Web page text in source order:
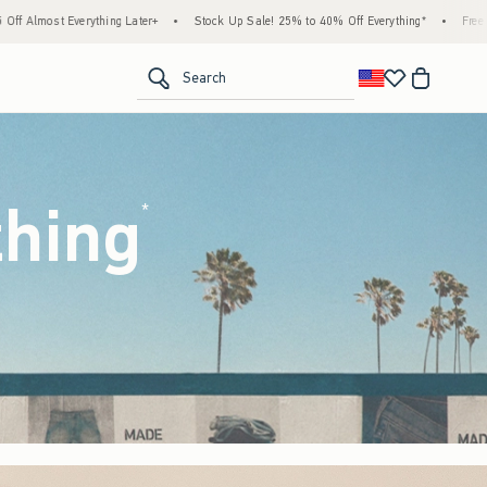
Stock Up Sale! 25% to 40% Off Everything* • Free Standard Shipping & Handling on
Search
*